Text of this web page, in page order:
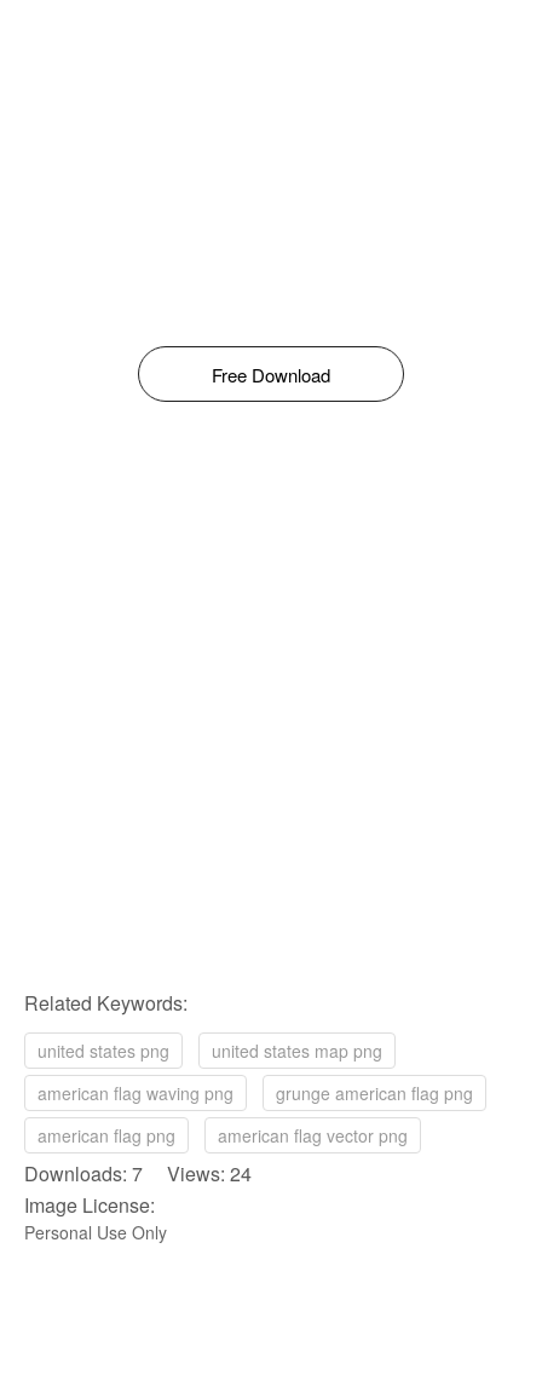
Free Download
Related Keywords:
united states png
united states map png
american flag waving png
grunge american flag png
american flag png
american flag vector png
Downloads: 7 Views: 24
Image License:
Personal Use Only